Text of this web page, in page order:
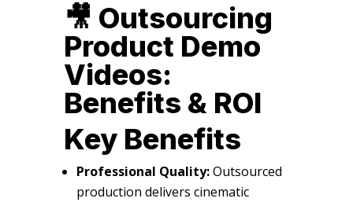
🎥 Outsourcing
Product Demo
Videos:
Benefits & ROI
Key Benefits
Professional Quality:Outsourced
production delivers cinematic